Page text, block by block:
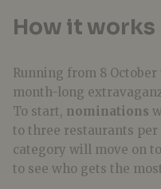
How it works
Running from 8 October
month-long
To start, nominations
to three restaurants per
category will move on
to see who gets the